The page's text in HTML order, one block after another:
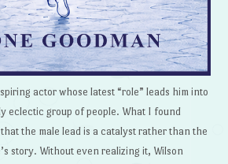
actor whose latest “role” leads him into
eclectic group of people. What I found
the male lead is a catalyst rather than the
story. Without even realizing it, Wilson